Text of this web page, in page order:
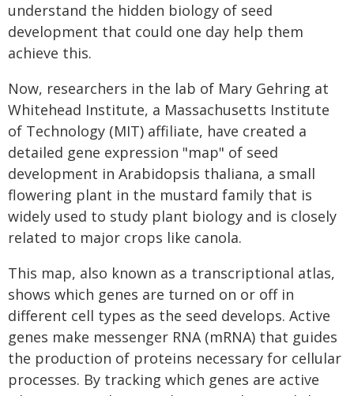
understand the hidden biology of seed
development that could one day help them
achieve this.
Now, researchers in the lab of Mary Gehring at
Whitehead Institute, a Massachusetts Institute
of Technology (MIT) affiliate, have created a
detailed gene expression "map" of seed
development in Arabidopsis thaliana, a small
flowering plant in the mustard family that is
widely used to study plant biology and is closely
related to major crops like canola.
This map, also known as a transcriptional atlas,
shows which genes are turned on or off in
different cell types as the seed develops. Active
genes make messenger RNA (mRNA) that guides
the production of proteins necessary for cellular
processes. By tracking which genes are active